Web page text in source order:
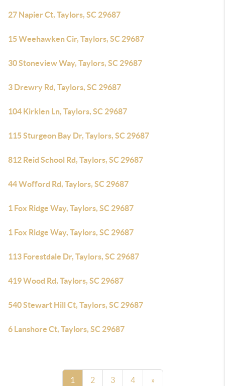
27 Napier Ct, Taylors, SC 29687
15 Weehawken Cir, Taylors, SC 29687
30 Stoneview Way, Taylors, SC 29687
3 Drewry Rd, Taylors, SC 29687
104 Kirklen Ln, Taylors, SC 29687
115 Sturgeon Bay Dr, Taylors, SC 29687
812 Reid School Rd, Taylors, SC 29687
44 Wofford Rd, Taylors, SC 29687
1 Fox Ridge Way, Taylors, SC 29687
1 Fox Ridge Way, Taylors, SC 29687
113 Forestdale Dr, Taylors, SC 29687
419 Wood Rd, Taylors, SC 29687
540 Stewart Hill Ct, Taylors, SC 29687
6 Lanshore Ct, Taylors, SC 29687
1 2 3 4 »